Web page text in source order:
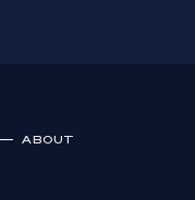
ABOUT